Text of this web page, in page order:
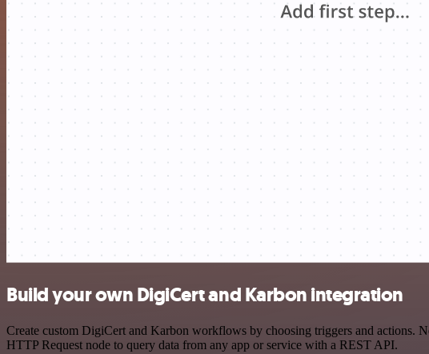
Build your own DigiCert and Karbon integration
Create custom DigiCert and Karbon workflows by choosing triggers and actions.
HTTP Request node to query data from any app or service with a REST API.